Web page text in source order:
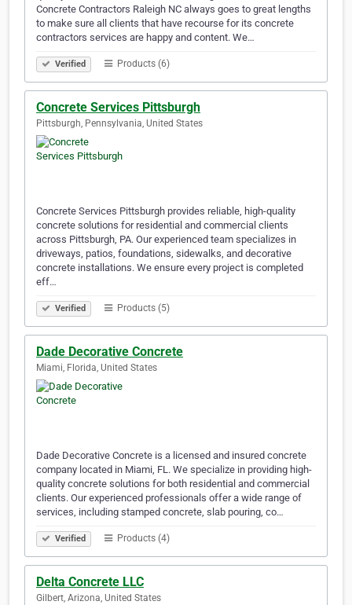
Concrete Contractors Raleigh NC always goes to great lengths
to make sure all clients that have recourse for its concrete
contractors services are happy and content. We…
Verified Products (6)
Concrete Services Pittsburgh
Pittsburgh, Pennsylvania, United States
Concrete Services Pittsburgh provides reliable, high-quality
concrete solutions for residential and commercial clients
across Pittsburgh, PA. Our experienced team specializes in
driveways, patios, foundations, sidewalks, and decorative
concrete installations. We ensure every project is completed
eff…
Verified Products (5)
Dade Decorative Concrete
Miami, Florida, United States
Dade Decorative Concrete is a licensed and insured concrete
company located in Miami, FL. We specialize in providing high-
quality concrete solutions for both residential and commercial
clients. Our experienced professionals offer a wide range of
services, including stamped concrete, slab pouring, co…
Verified Products (4)
Delta Concrete LLC
Gilbert, Arizona, United States